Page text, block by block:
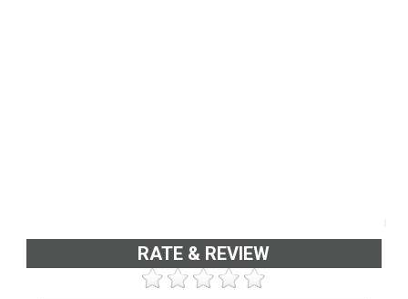
RATE & REVIEW